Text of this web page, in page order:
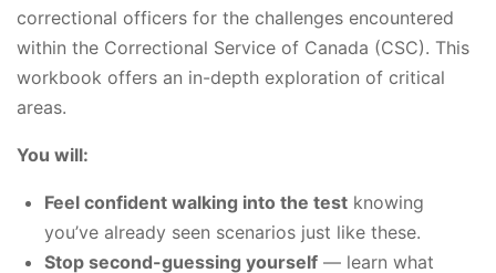
correctional officers for the challenges encountered
within the Correctional Service of Canada (CSC). This
workbook offers an in-depth exploration of critical
areas.
You will:
Feel confident walking into the test knowing
you’ve already seen scenarios just like these.
Stop second-guessing yourself — learn what